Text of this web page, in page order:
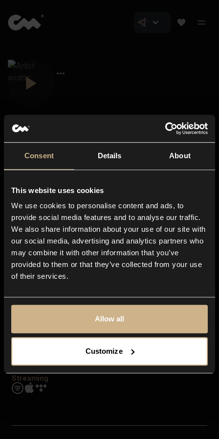
Consent Details About
This website uses cookies
We use cookies to personalise content and ads, to
provide social media features and to analyse our traffic.
We also share information about your use of our site with
our social media, advertising and analytics partners who
may combine it with other information that you’ve
provided to them or that they’ve collected from your use
of their services.
Allow all
Customize
About us
Blog
In-store
Contact us
Explore
Genres
Moods & Themes
SFX
Streaming